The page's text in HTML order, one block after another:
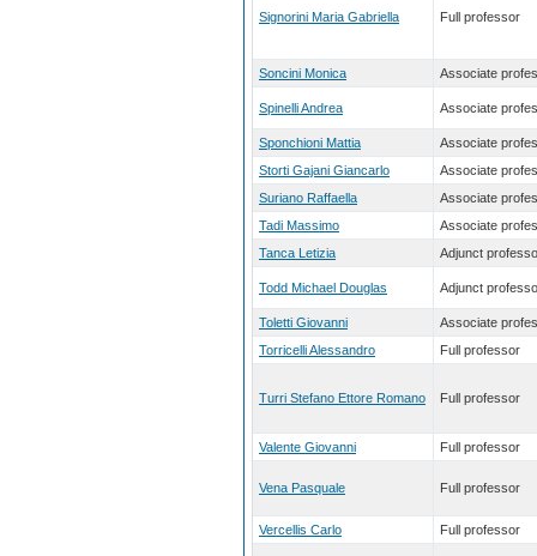
Signorini Maria Gabriella Full professor
Soncini Monica Associate
Spinelli Andrea Associate
Sponchioni Mattia
Associate
Storti Gajani Giancarlo
Associate
Suriano Raffaella
Associate
Tadi Massimo
Associate
Tanca Letizia
Adjunct
Todd Michael Douglas Adjunct
Toletti Giovanni
Associate
Torricelli Alessandro
Full professor
Turri Stefano Ettore Romano Full professor
Valente Giovanni Full professor
Vena Pasquale Full professor
Vercellis Carlo Full professor